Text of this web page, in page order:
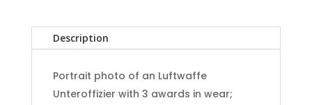
Unteroffizier
Description
Portrait photo of an Luftwaffe
Unteroffizier with 3 awards in wear;